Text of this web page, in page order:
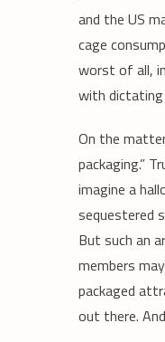
and the US
cage
worst of all,
with
On the
packaging.”
imagine a
sequestered
But such an
members
packaged
out there.